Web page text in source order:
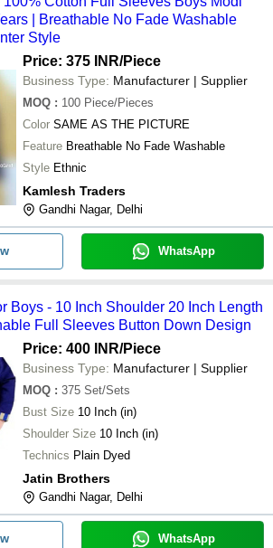
| Breathable No Fade Washable
Style
Price: 375 INR/Piece
Business Type: Manufacturer | Supplier
MOQ : 100 Piece/Pieces
Color SAME AS THE PICTURE
Feature Breathable No Fade Washable
Style Ethnic
Kamlesh Traders
Gandhi Nagar, Delhi
WhatsApp
Boys - 10 Inch Shoulder 20 Inch Length
Full Sleeves Button Down Design
Price: 400 INR/Piece
Business Type: Manufacturer | Supplier
MOQ : 375 Set/Sets
Bust Size 10 Inch (in)
Shoulder Size 10 Inch (in)
Technics Plain Dyed
Jatin Brothers
Gandhi Nagar, Delhi
WhatsApp